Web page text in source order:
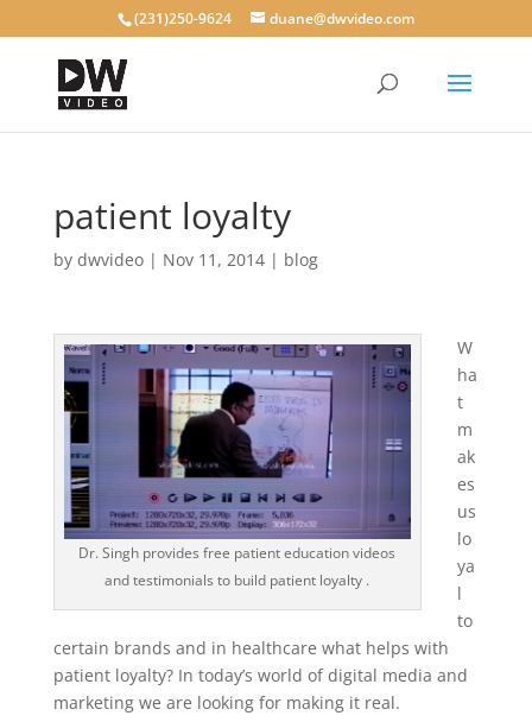
(231)250-9624 duane@dwvideo.com
patient loyalty
by dwvideo| Nov 11, 2014| blog
Dr. Singh provides free patient education videos
and testimonials to build patient loyalty .
W
ha
t
m
ak
es
us
lo
ya
l
to
certain brands and in healthcare what helps with
patient loyalty? In today’s world of digital media and
marketing we are looking for making it real.